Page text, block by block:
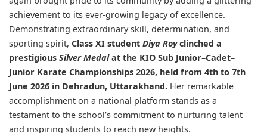
achievement to its ever-growing legacy of excellence.
Demonstrating extraordinary skill, determination, and
sporting spirit, Class XI student Diya Royclinched a
prestigious Silver Medalat the KIO Sub Junior–Cadet–
Junior Karate Championships 2026, held from 4th to 7th
June 2026 in Dehradun, Uttarakhand. Her remarkable
accomplishment on a national platform stands as a
testament to the school’s commitment to nurturing talent
and inspiring students to reach new heights.